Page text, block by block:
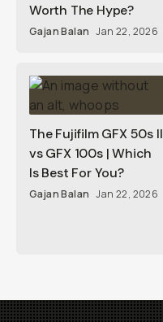
Worth The Hype?
Gajan Balan Jan 22, 2026
The Fujifilm GFX 50s II
vs GFX 100s | Which
Is Best For You?
Gajan Balan Jan 22, 2026